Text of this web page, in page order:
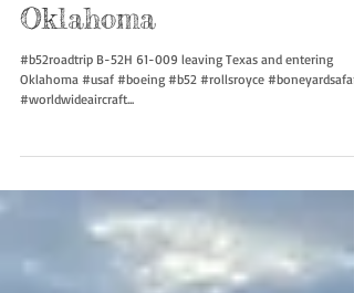
#b52roadtrip Welcome to
Oklahoma
#b52roadtrip B-52H 61-009 leaving Texas and entering